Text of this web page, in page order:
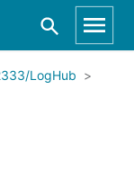
LogHub